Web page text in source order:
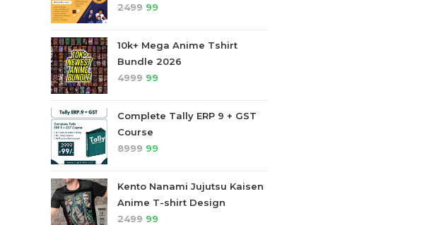
2499 99
10k+ Mega Anime Tshirt
Bundle 2026
4999 99
Complete Tally ERP 9 + GST
Course
8999 99
Kento Nanami Jujutsu Kaisen
Anime T-shirt Design
2499 99